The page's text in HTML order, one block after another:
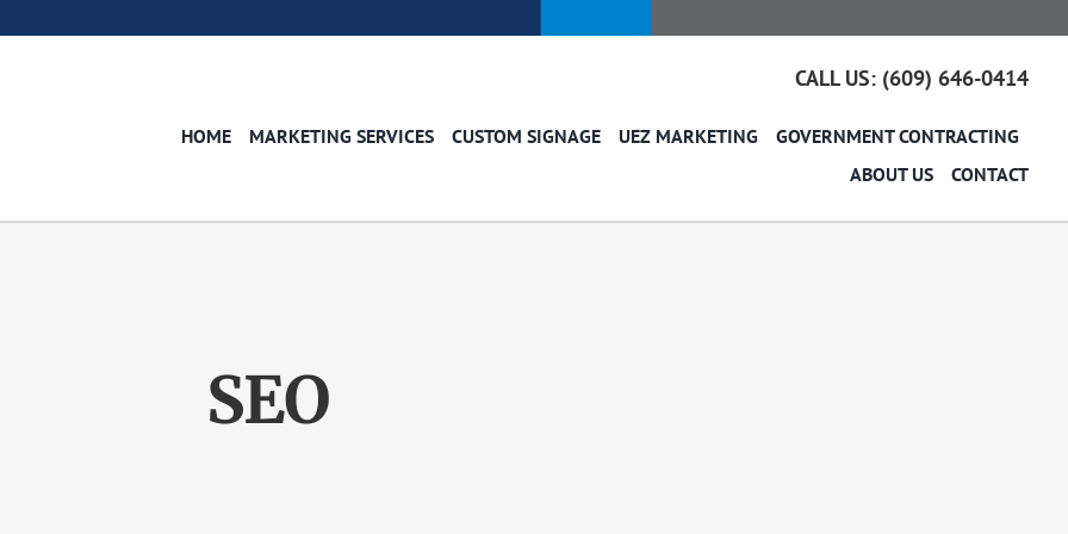
CALL US: (609) 646-0414
HOME MARKETING SERVICES CUSTOM SIGNAGE UEZ MARKETING
GOVERNMENT CONTRACTING
ABOUT US
CONTACT
SEO